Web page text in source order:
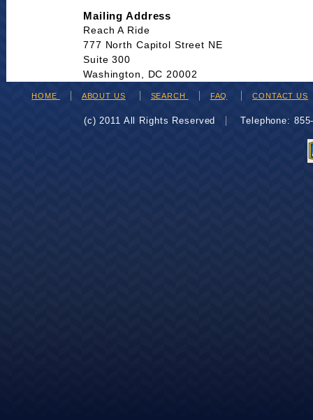
Mailing Address
Reach A Ride
777 North Capitol Street NE
Suite 300
Washington, DC 20002
HOME ABOUT US SEARCH FAQ CONTACT US
(c) 2011 All Rights Reserved Telephone: